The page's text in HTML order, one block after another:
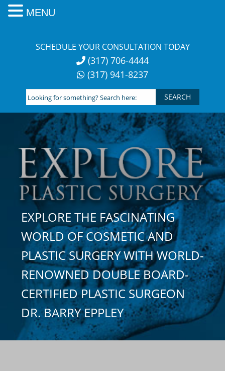
SCHEDULE YOUR CONSULTATION TODAY
(317) 706-4444
(317) 941-8237
Looking
for
something?
Search
here:
EXPLORE THE FASCINATING
WORLD OF COSMETIC AND
PLASTIC SURGERY WITH WORLD-
RENOWNED DOUBLE BOARD-
CERTIFIED PLASTIC SURGEON
DR. BARRY EPPLEY
MENU